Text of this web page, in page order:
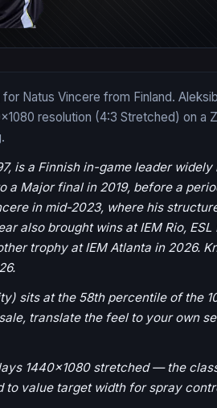
Natus Vincere from Finland.
resolution (4:3 Stretched) on a
is a Finnish in-game leader
Major final in 2019, before a
in mid-2023, where his
also brought wins at IEM Rio,
trophy at IEM Atlanta in
sits at the 58th percentile of the
translate the feel to your own
1440x1080 stretched — the
value target width for spray